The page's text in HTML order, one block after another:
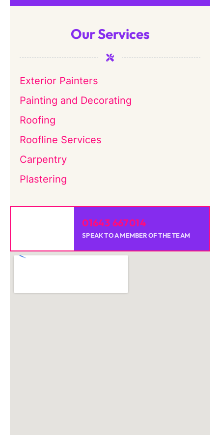
Our Services
Exterior Painters
Painting and Decorating
Roofing
Roofline Services
Carpentry
Plastering
01643 667014
SPEAK TO A MEMBER OF THE TEAM